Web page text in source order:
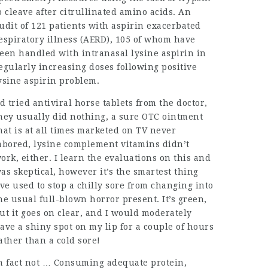
cleave after citrullinated amino acids. An
of 121 patients with aspirin exacerbated
illness (AERD), 105 of whom have
handled with intranasal lysine aspirin in
increasing doses following positive
aspirin problem.
tried antiviral horse tablets from the doctor,
usually did nothing, a sure OTC ointment
is at all times marketed on TV never
lysine complement vitamins didn’t
either. I learn the evaluations on this and
skeptical, however it’s the smartest thing
used to stop a chilly sore from changing into
usual full-blown horror present. It’s green,
it goes on clear, and I would moderately
a shiny spot on my lip for a couple of hours
than a cold sore!
fact not … Consuming adequate protein,